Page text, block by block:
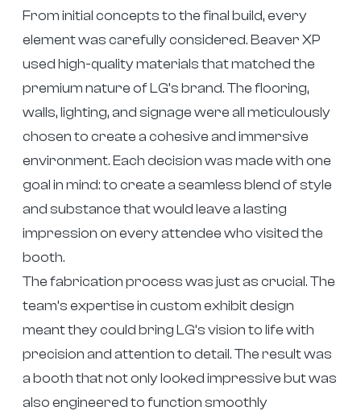
From initial concepts to the final build, every
element was carefully considered. Beaver XP
used high-quality materials that matched the
premium nature of LG’s brand. The flooring,
walls, lighting, and signage were all meticulously
chosen to create a cohesive and immersive
environment. Each decision was made with one
goal in mind: to create a seamless blend of style
and substance that would leave a lasting
impression on every attendee who visited the
booth.
The fabrication process was just as crucial. The
team’s expertise in custom exhibit design
meant they could bring LG’s vision to life with
precision and attention to detail. The result was
a booth that not only looked impressive but was
also engineered to function smoothly